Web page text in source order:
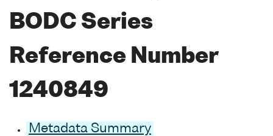
BODC Series
Reference Number
1240849
Metadata Summary